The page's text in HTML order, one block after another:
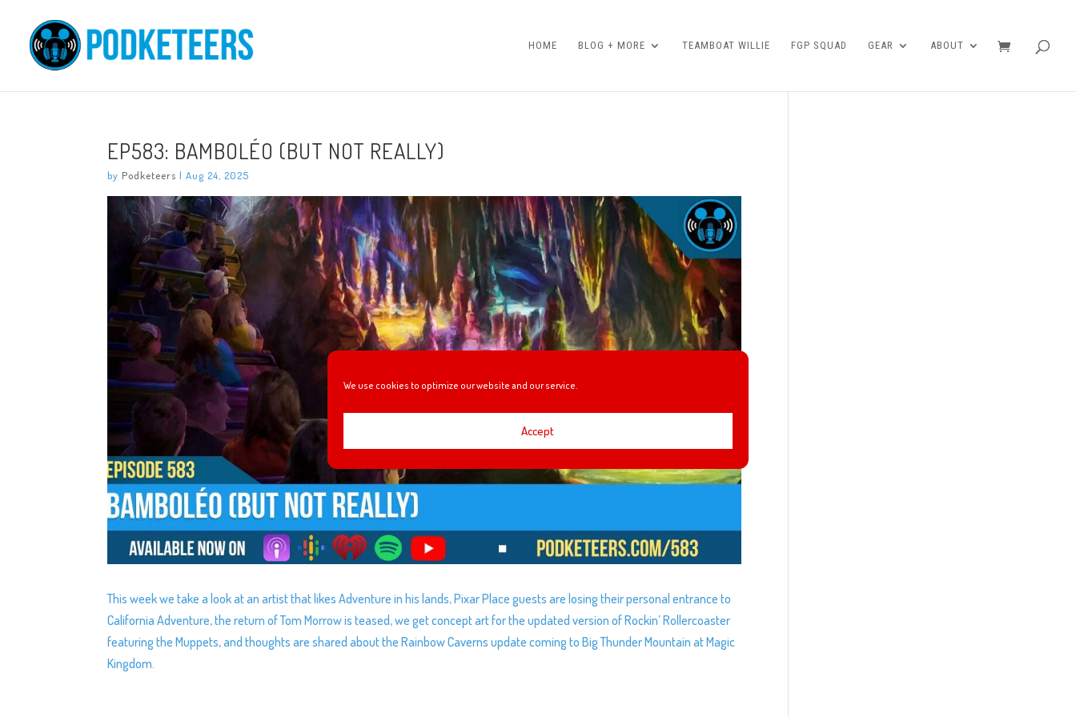
We use cookies to optimize our website and our service.
Accept
HOME BLOG + MORE TEAMBOAT WILLIE FGP SQUAD GEAR ABOUT
EP583: BAMBOLÉO (BUT NOT REALLY)
by Podketeers |Aug 24, 2025
This week we take a look at an artist that likes Adventure in his lands, Pixar Place guests are losing their personal entrance to
California Adventure, the return of Tom Morrow is teased, we get concept art for the updated version of Rockin’ Rollercoaster
featuring the Muppets, and thoughts are shared about the Rainbow Caverns update coming to Big Thunder Mountain at Magic
Kingdom.